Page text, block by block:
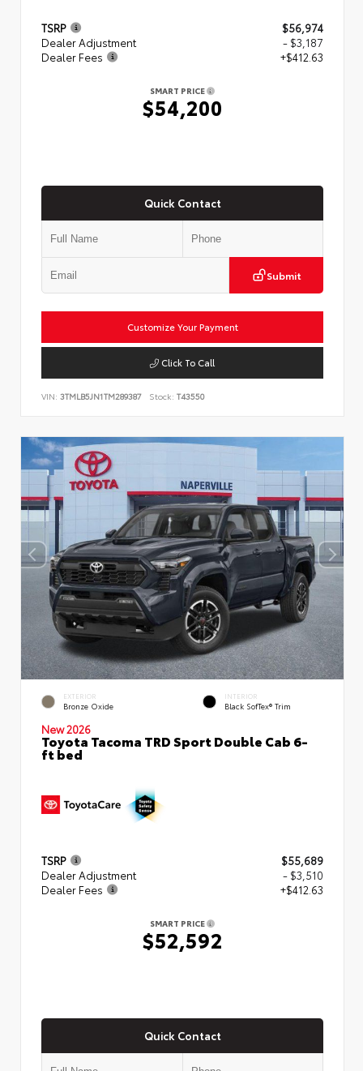
TSRP
$56,974
Dealer Adjustment
- $3,187
Dealer Fees
+$412.63
SMART PRICE
$54,200
Quick Contact
Submit
Customize Your Payment
Click To Call
VIN: 3TMLB5JN1TM289387 Stock: T43550
EXTERIOR
Bronze Oxide
INTERIOR
Black SofTex® Trim
New 2026
Toyota Tacoma TRD Sport Double Cab 6-
ft bed
TSRP
$55,689
Dealer Adjustment
- $3,510
Dealer Fees
+$412.63
SMART PRICE
$52,592
Quick Contact